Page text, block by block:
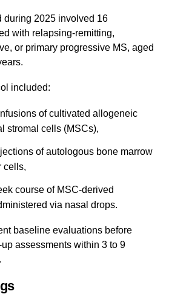
during 2025 involved 16
with relapsing-remitting,
or primary progressive MS, aged
included:
of cultivated allogeneic
stromal cells (MSCs),
of autologous bone marrow
cells,
course of MSC-derived
via nasal drops.
baseline evaluations before
assessments within 3 to 9